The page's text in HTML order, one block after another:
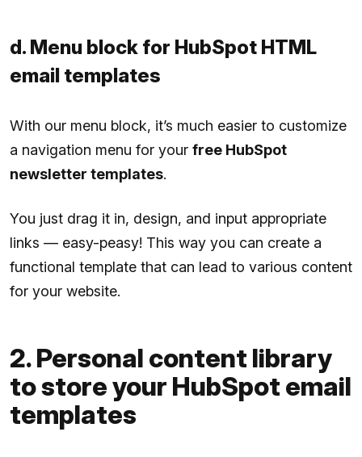
d. Menu block for HubSpot HTML
email templates
With our menu block, it’s much easier to customize
a navigation menu for your free HubSpot
newsletter templates.
You just drag it in, design, and input appropriate
links — easy-peasy! This way you can create a
functional template that can lead to various content
for your website.
2. Personal content library
to store your HubSpot email
templates